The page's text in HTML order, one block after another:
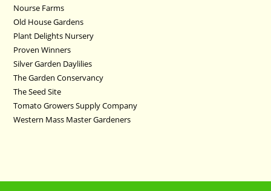
Nourse Farms
Old House Gardens
Plant Delights Nursery
Proven Winners
Silver Garden Daylilies
The Garden Conservancy
The Seed Site
Tomato Growers Supply Company
Western Mass Master Gardeners